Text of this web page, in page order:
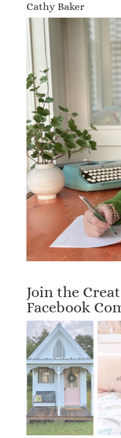
Cathy Baker
Join the
Facebook